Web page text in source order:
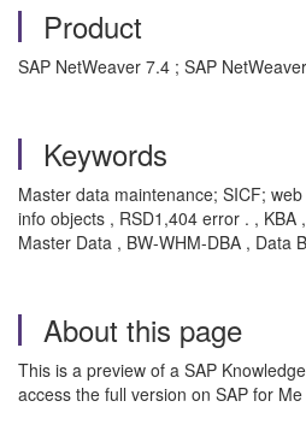
Product
SAP NetWeaver 7.4 ; SAP
Keywords
Master data maintenance; SICF;
info objects , RSD1,404 error . , KBA
Master Data , BW-WHM-DBA , Data
About this page
This is a preview of a SAP
access the full version on SAP for